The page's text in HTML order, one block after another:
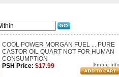
COOL POWER MORGAN FUEL ... PURE
CASTOR OIL QUART NOT FOR HUMAN
CONSUMPTION
PSH Price: $17.99